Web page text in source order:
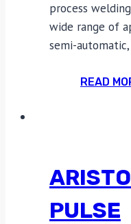
process
wide range of
semi-
READ
PULSE